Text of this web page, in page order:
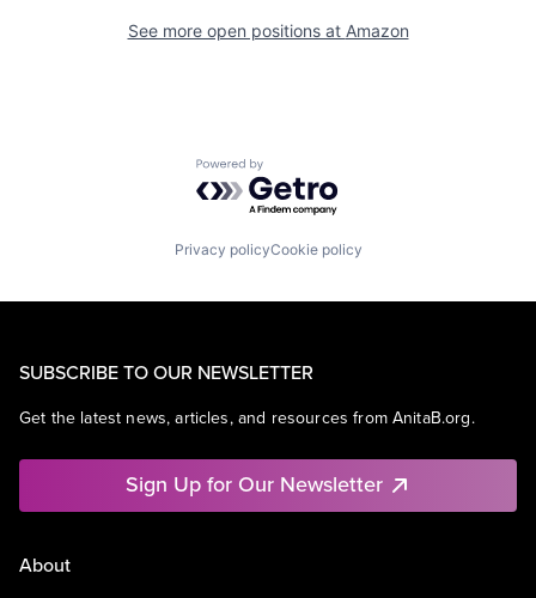
See more open positions at Amazon
Powered by Getro.com
Privacy policyCookie policy
SUBSCRIBE TO OUR NEWSLETTER
Get the latest news, articles, and resources from AnitaB.org.
Sign Up for Our Newsletter
About